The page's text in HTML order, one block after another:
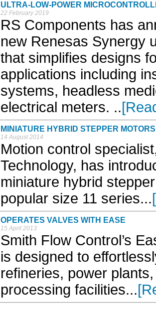
ULTRA-LOW-POWER
22 February 2019
RS Components has
new Renesas Synergy
that simplifies designs
applications including
systems, headless
electrical meters. ..
MINIATURE HYBRID STEPPER MOTORS
14 August 2014
Motion control
Technology, has
miniature hybrid
popular size 11 series...
OPERATES VALVES WITH EASE
15 April 2013
Smith Flow Control’s
is designed to
refineries, power
processing facilities...